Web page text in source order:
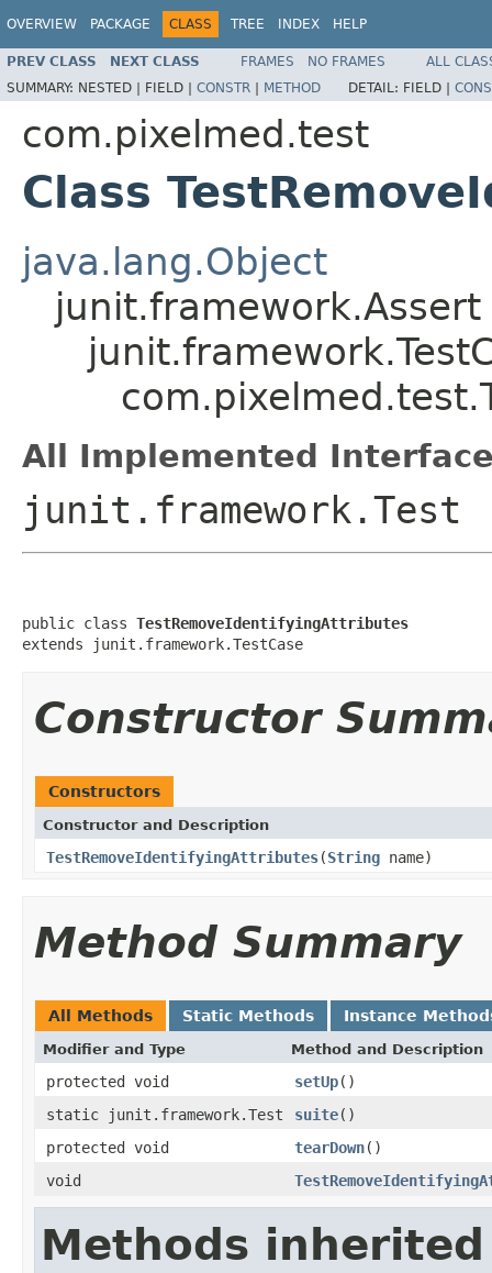
OVERVIEW PACKAGE CLASS TREE INDEX HELP
PREV CLASS NEXT CLASS FRAMES NO FRAMES
ALL
SUMMARY: NESTED | FIELD | CONSTR | METHOD DETAIL: FIELD |
com.pixelmed.test
Class
java.lang.Object
junit.framework.Assert
All Implemented
junit.framework.Test
public class TestRemoveIdentifyingAttributes
extends junit.framework.TestCase
Constructor
Constructors
Constructor and Description
TestRemoveIdentifyingAttributes(String name)
Method Summary
All Methods Static Methods Instance
Modifier and Type Method and Description
protected void setUp()
static junit.framework.Test
suite()
protected void
tearDown()
void
Methods